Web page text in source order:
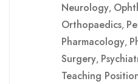
Neurology,
Orthopaedics,
Pharmacology,
Surgery,
Teaching